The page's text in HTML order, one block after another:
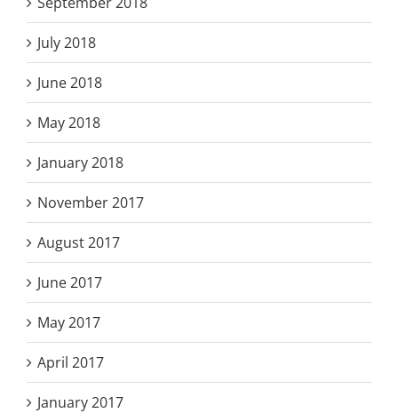
July 2018
June 2018
May 2018
January 2018
November 2017
August 2017
June 2017
May 2017
April 2017
January 2017